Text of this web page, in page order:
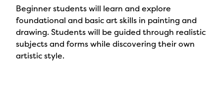
Beginner students will learn and explore
foundational and basic art skills in painting and
drawing. Students will be guided through realistic
subjects and forms while discovering their own
artistic style.